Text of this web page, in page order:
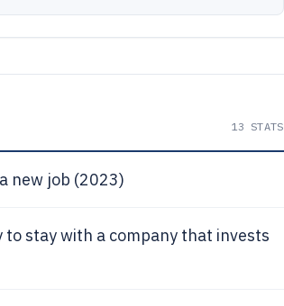
13 STATS
new job (2023)
stay with a company that invests